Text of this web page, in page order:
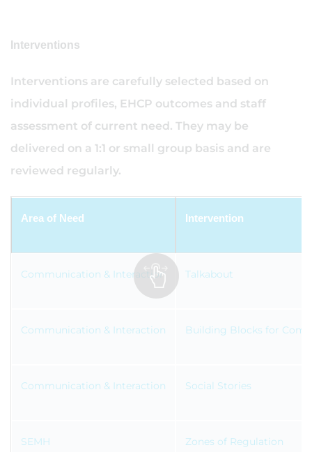
Interventions
Interventions are carefully selected based on
individual profiles, EHCP outcomes and staff
assessment of current need. They may be
delivered on a 1:1 or small group basis and are
reviewed regularly.
Area of Need Intervention
Communication & Interaction Talkabout
Communication & Interaction Building Blocks for
Communication & Interaction Social Stories
SEMH Zones of Regulation